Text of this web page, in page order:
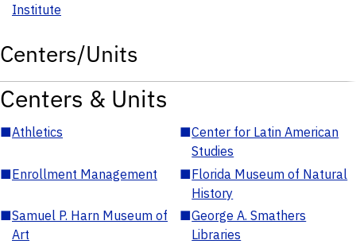
Institute
Centers/Units
Centers & Units
■Athletics ■Center for Latin American
Studies
■Enrollment Management ■Florida Museum of Natural
History
■Samuel P. Harn Museum of
Art
■George A. Smathers
Libraries